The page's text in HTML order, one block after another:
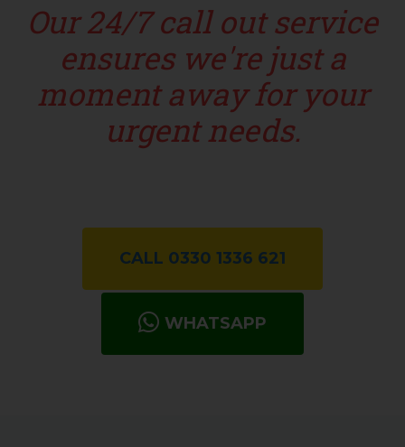
Our 24/7 call out service
ensures we're just a
moment away for your
urgent needs.
CALL 0330 1336 621
WHATSAPP